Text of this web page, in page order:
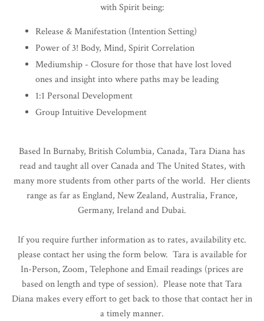
with Spirit being:
Release & Manifestation (Intention Setting)
Power of 3! Body, Mind, Spirit Correlation
Mediumship - Closure for those that have lost loved
ones and insight into where paths may be leading
1:1 Personal Development
Group Intuitive Development
Based In Burnaby, British Columbia, Canada, Tara Diana has
read and taught all over Canada and The United States, with
many more students from other parts of the world. Her clients
range as far as England, New Zealand, Australia, France,
Germany, Ireland and Dubai.
If you require further information as to rates, availability etc.
please contact her using the form below. Tara is available for
In-Person, Zoom, Telephone and Email readings (prices are
based on length and type of session). Please note that Tara
Diana makes every effort to get back to those that contact her in
a timely manner.